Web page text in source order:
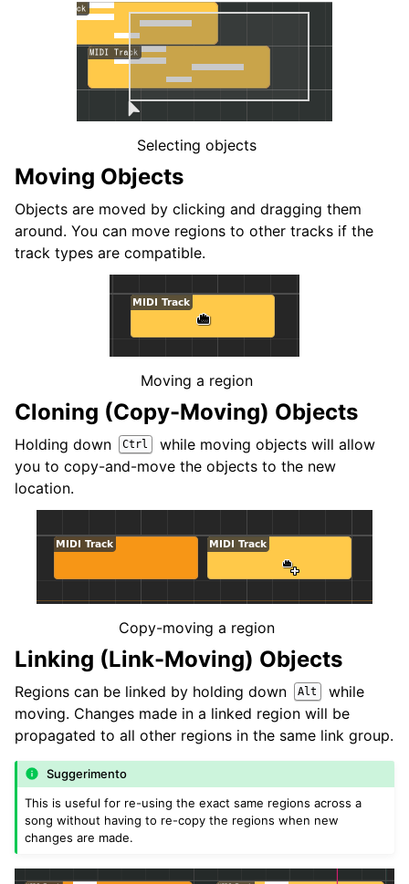
navigation of Exporting
navigation of Scripting
navigation of Theming
navigation of Contributing
navigation of Appendice
Selecting objects
Moving Objects
Objects are moved by clicking and dragging them
around. You can move regions to other tracks if the
track types are compatible.
Moving a region
Cloning (Copy-Moving) Objects
Holding down Ctrl
while moving objects will allow
you to copy-and-move the objects to the new
location.
Copy-moving a region
Linking (Link-Moving) Objects
Regions can be linked by holding down Alt
while
moving. Changes made in a linked region will be
propagated to all other regions in the same link group.
Suggerimento
This is useful for re-using the exact same regions across a
song without having to re-copy the regions when new
changes are made.